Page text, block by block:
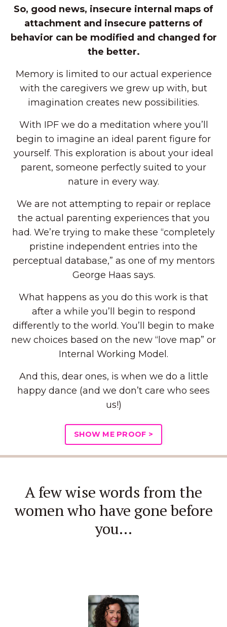
So, good news, insecure internal maps of
attachment and insecure patterns of
behavior can be modified and changed for
the better.
Memory is limited to our actual experience
with the caregivers we grew up with, but
imagination creates new possibilities.
With IPF we do a meditation where you’ll
begin to imagine an ideal parent figure for
yourself. This exploration is about your ideal
parent, someone perfectly suited to your
nature in every way.
We are not attempting to repair or replace
the actual parenting experiences that you
had. We’re trying to make these “completely
pristine independent entries into the
perceptual database,” as one of my mentors
George Haas says.
What happens as you do this work is that
after a while you’ll begin to respond
differently to the world. You’ll begin to make
new choices based on the new “love map” or
Internal Working Model.
And this, dear ones, is when we do a little
happy dance (and we don’t care who sees
us!)
SHOW ME PROOF >
A few wise words from the
women who have gone before
you...